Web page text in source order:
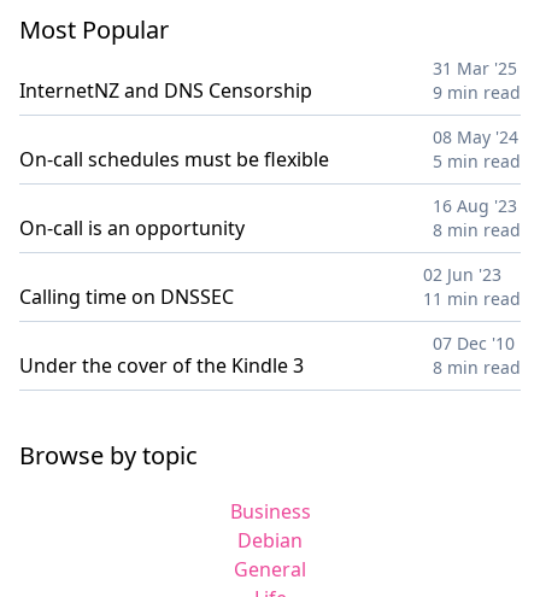
Most Popular
InternetNZ and DNS Censorship
31 Mar '25
9 min read
On-call schedules must be flexible
08 May '24
5 min read
On-call is an opportunity
16 Aug '23
8 min read
Calling time on DNSSEC
02 Jun '23
11 min read
Under the cover of the Kindle 3
07 Dec '10
8 min read
Browse by topic
Business
Debian
General